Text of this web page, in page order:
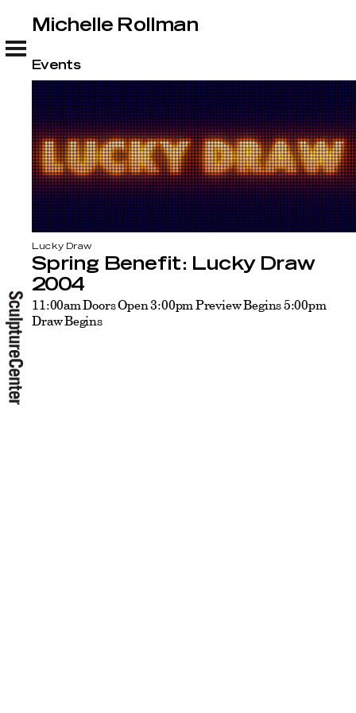
Michelle Rollman
Michelle Rollman
Events
Lucky Draw
Spring Benefit: Lucky Draw
2004
11:00am Doors Open 3:00pm Preview Begins 5:00pm
Draw Begins